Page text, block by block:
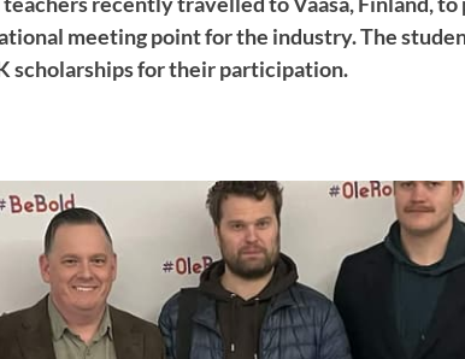
meeting point for the industry. The
scholarships for their participation.